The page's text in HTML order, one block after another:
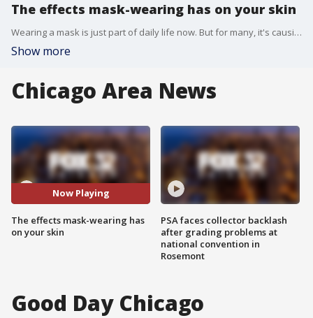
The effects mask-wearing has on your skin
Wearing a mask is just part of daily life now. But for many, it's causing skin issues. Dr. Elizabeth Mullans has some tips on what you can do to limit irritation.
Show more
Chicago Area News
Now Playing
The effects mask-wearing has
on your skin
PSA faces collector backlash
after grading problems at
national convention in
Rosemont
Good Day Chicago